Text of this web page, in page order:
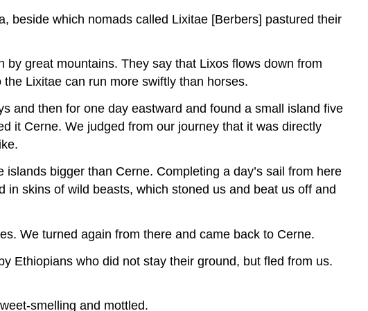
beside which nomads called Lixitae [Berbers] pastured their
great mountains. They say that Lixos flows down from
Lixitae can run more swiftly than horses.
and then for one day eastward and found a small island five
it Cerne. We judged from our journey that it was directly
bigger than Cerne. Completing a day’s sail from here
skins of wild beasts, which stoned us and beat us off and
We turned again from there and came back to Cerne.
Ethiopians who did not stay their ground, but fled from us.
smelling and mottled.